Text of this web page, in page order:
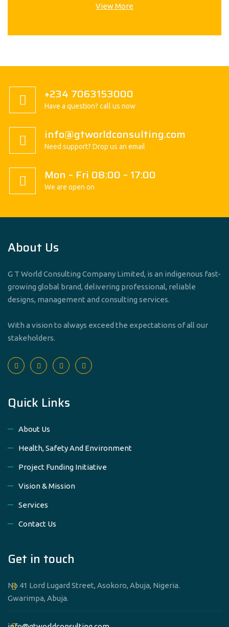
View More
+234 7063153000
Have a question? call us now
info@gtworldconsulting.com
Need support? Drop us an email
Mon – Fri 08:00 – 17:00
We are open on
About Us
G T World Consulting Company Limited, is an indigenous fast-
growing global brand, delivering professional, reliable
designs, management and consulting services.
With a vision to always exceed the expectations of all our
stakeholders.
Quick Links
About Us
Health, Safety And Environment
Project Funding Initiative
Vision & Mission
Services
Contact Us
Get in touch
No 41 Lord Lugard Street, Asokoro, Abuja, Nigeria.
Gwarimpa, Abuja.